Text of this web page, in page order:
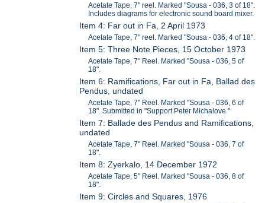
Acetate Tape, 7" reel. Marked "Sousa - 036, 3 of 18".
Includes diagrams for electronic sound board mixer.
Item 4: Far out in Fa, 2 April 1973
Acetate Tape, 7" reel. Marked "Sousa - 036, 4 of 18".
Item 5: Three Note Pieces, 15 October 1973
Acetate Tape, 7" Reel. Marked "Sousa - 036, 5 of
18".
Item 6: Ramifications, Far out in Fa, Ballad des
Pendus, undated
Acetate Tape, 7" Reel. Marked "Sousa - 036, 6 of
18". Submitted in "Support Peter Michalove."
Item 7: Ballade des Pendus and Ramifications,
undated
Acetate Tape, 7" Reel. Marked "Sousa - 036, 7 of
18".
Item 8: Zyerkalo, 14 December 1972
Acetate Tape, 5" Reel. Marked "Sousa - 036, 8 of
18".
Item 9: Circles and Squares, 1976